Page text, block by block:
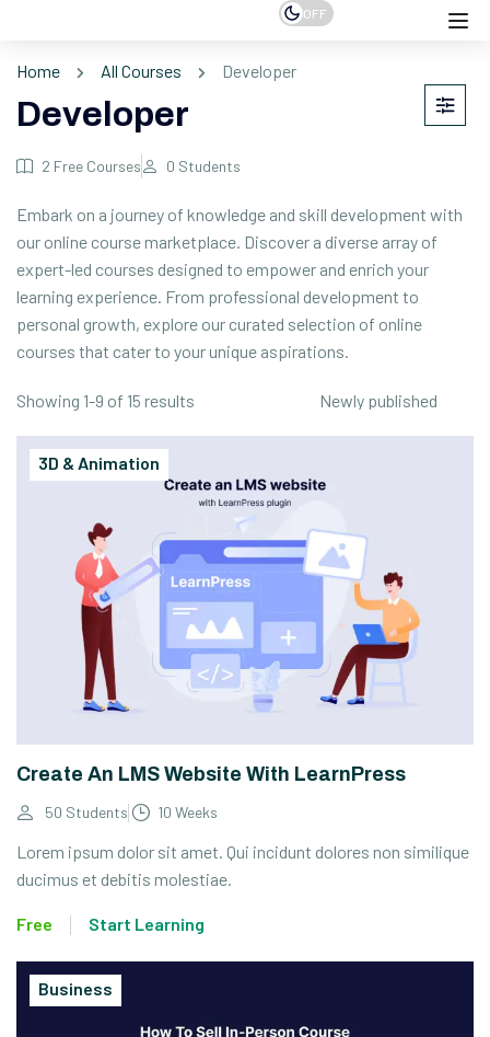
OFF
Home All Courses Developer
Developer
2 Free Courses 0 Students
Embark on a journey of knowledge and skill development with
our online course marketplace. Discover a diverse array of
expert-led courses designed to empower and enrich your
learning experience. From professional development to
personal growth, explore our curated selection of online
courses that cater to your unique aspirations.
Showing 1-9 of 15 results
3D & Animation
Create An LMS Website With LearnPress
50 Students 10 Weeks
Lorem ipsum dolor sit amet. Qui incidunt dolores non similique
ducimus et debitis molestiae.
Free Start Learning
Business